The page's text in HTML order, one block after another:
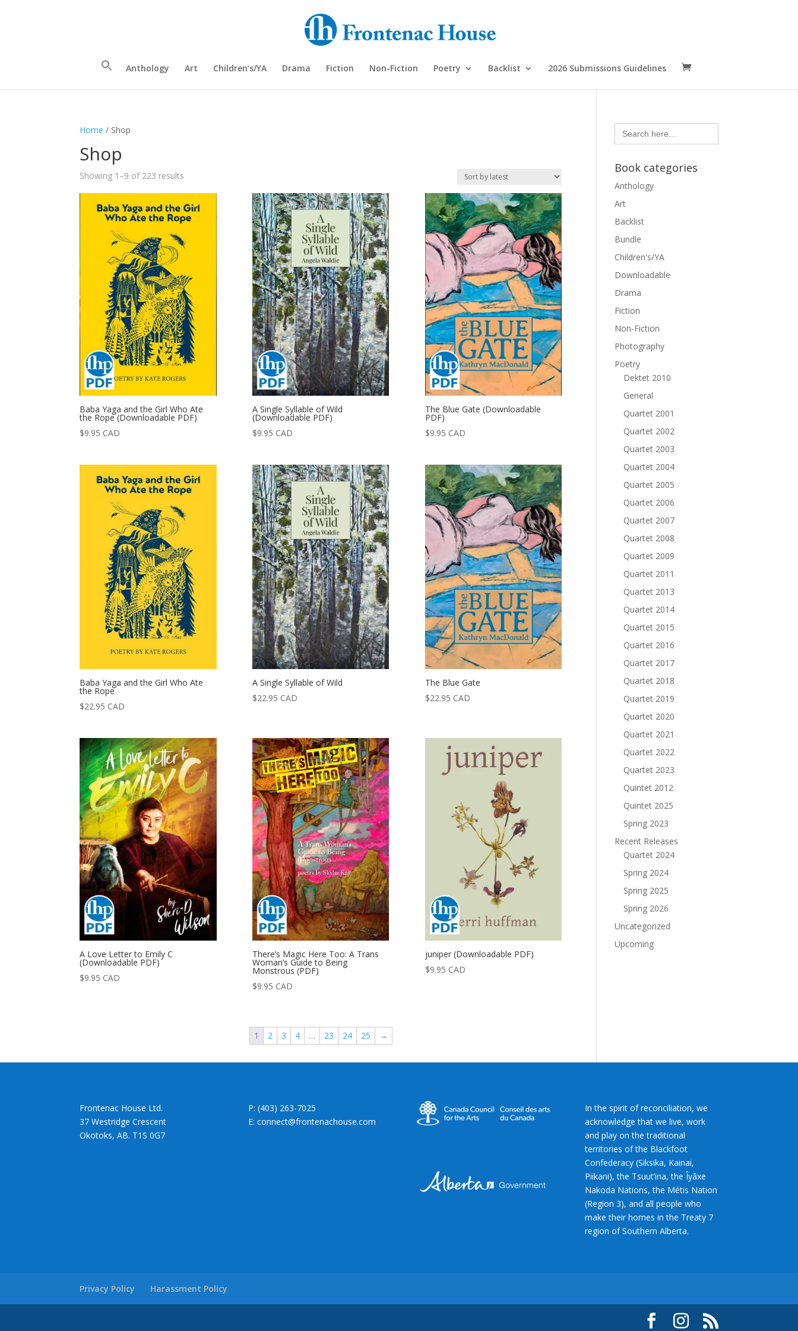
Anthology Art Children’s/YA Drama Fiction Non-Fiction Poetry Backlist 2026 Submissions Guidelines
Home / Shop
Shop
Showing 1–9 of 223 results
latest
Baba Yaga and the Girl Who Ate
the Rope (Downloadable PDF)
$9.95 CAD
A Single Syllable of Wild
(Downloadable PDF)
$9.95 CAD
The Blue Gate (Downloadable
PDF)
$9.95 CAD
Baba Yaga and the Girl Who Ate
the Rope
$22.95 CAD
A Single Syllable of Wild
$22.95 CAD
The Blue Gate
$22.95 CAD
A Love Letter to Emily C
(Downloadable PDF)
$9.95 CAD
There’s Magic Here Too: A Trans
Woman’s Guide to Being
Monstrous (PDF)
$9.95 CAD
juniper (Downloadable PDF)
$9.95 CAD
1 2 3 4 … 23 24 25 →
Search
for:
Book categories
Anthology
Art
Backlist
Bundle
Children's/YA
Downloadable
Drama
Fiction
Non-Fiction
Photography
Poetry
Dektet 2010
General
Quartet 2001
Quartet 2002
Quartet 2003
Quartet 2004
Quartet 2005
Quartet 2006
Quartet 2007
Quartet 2008
Quartet 2009
Quartet 2011
Quartet 2013
Quartet 2014
Quartet 2015
Quartet 2016
Quartet 2017
Quartet 2018
Quartet 2019
Quartet 2020
Quartet 2021
Quartet 2022
Quartet 2023
Quintet 2012
Quintet 2025
Spring 2023
Recent Releases
Quartet 2024
Spring 2024
Spring 2025
Spring 2026
Uncategorized
Upcoming
Frontenac House Ltd.
37 Westridge Crescent
Okotoks, AB. T1S 0G7
P: (403) 263-7025
E: connect@frontenachouse.com
In the spirit of reconciliation, we
acknowledge that we live, work
and play on the traditional
territories of the Blackfoot
Confederacy (Siksika, Kainai,
Piikani), the Tsuut’ina, the Îyâxe
Nakoda Nations, the Métis Nation
(Region 3), and all people who
make their homes in the Treaty 7
region of Southern Alberta.
Privacy Policy Harassment Policy